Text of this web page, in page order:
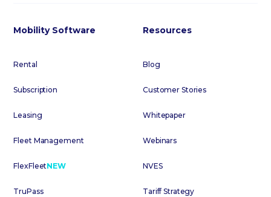
Mobility Software
Rental
Subscription
Leasing
Fleet Management
FlexFleetNEW
TruPass
Resources
Blog
Customer Stories
Whitepaper
Webinars
NVES
Tariff Strategy